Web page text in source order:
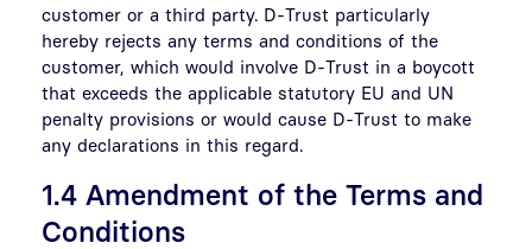
customer or a third party. D-Trust particularly
hereby rejects any terms and conditions of the
customer, which would involve D-Trust in a boycott
that exceeds the applicable statutory EU and UN
penalty provisions or would cause D-Trust to make
any declarations in this regard.
1.4 Amendment of the Terms and
Conditions